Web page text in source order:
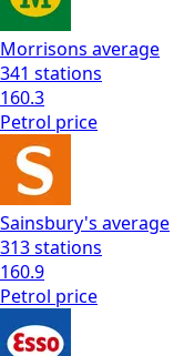
Morrisons average
341 stations
160.3
Petrol price
Sainsbury's average
313stations
160.9
Petrol price